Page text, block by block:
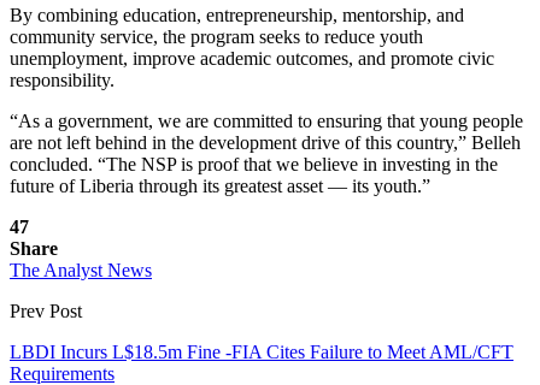
By combining education, entrepreneurship, mentorship, and
community service, the program seeks to reduce youth
unemployment, improve academic outcomes, and promote civic
responsibility.
“As a government, we are committed to ensuring that young people
are not left behind in the development drive of this country,” Belleh
concluded. “The NSP is proof that we believe in investing in the
future of Liberia through its greatest asset — its youth.”
47
Share
The Analyst News
Prev Post
LBDI Incurs L$18.5m Fine -FIA Cites Failure to Meet AML/CFT
Requirements